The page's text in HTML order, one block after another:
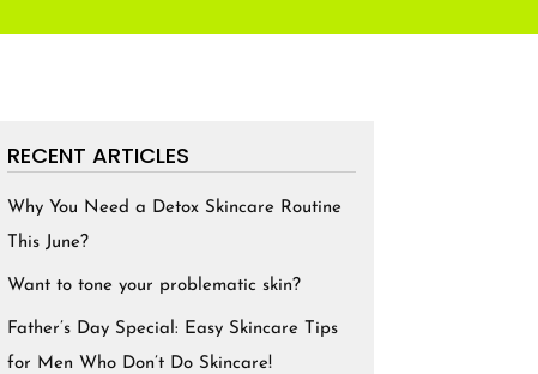
RECENT ARTICLES
Why You Need a Detox Skincare Routine
This June?
Want to tone your problematic skin?
Father’s Day Special: Easy Skincare Tips
for Men Who Don’t Do Skincare!